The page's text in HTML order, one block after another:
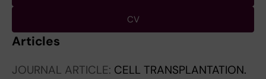
CV
Articles
JOURNAL ARTICLE: CELL TRANSPLANTATION.